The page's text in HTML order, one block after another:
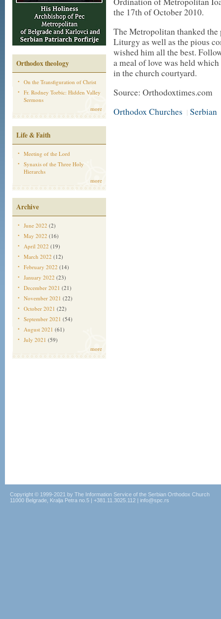
Orthodox theology
On the Transfiguration of Christ
Fr. Rodney Torbic: Hidden Valley
Sermons
more
Life & Faith
Meeting of the Lord
Synaxis of the Three Holy
Hierarchs
more
Archive
June 2022 (2)
May 2022 (16)
April 2022 (19)
March 2022 (12)
February 2022 (14)
January 2022 (23)
December 2021 (21)
November 2021 (22)
October 2021 (22)
September 2021 (54)
August 2021 (61)
July 2021 (59)
more
the 17th of October 2010.
The Metropolitan thanked
Liturgy as well as the pious
wished him all the best.
a meal of love was held
in the church courtyard.
Source: Orthodoxtimes.com
Orthodox Churches | Serbian
Copyright © 1999-2021 by The Information Service of the Serbian Orthodox Church
11000 Belgrade, Kralja Petra no.5 | +381.11.3025.112 | info@spc.rs